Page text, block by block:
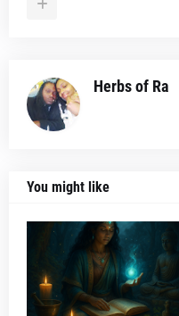
Herbs of Ra
You might like